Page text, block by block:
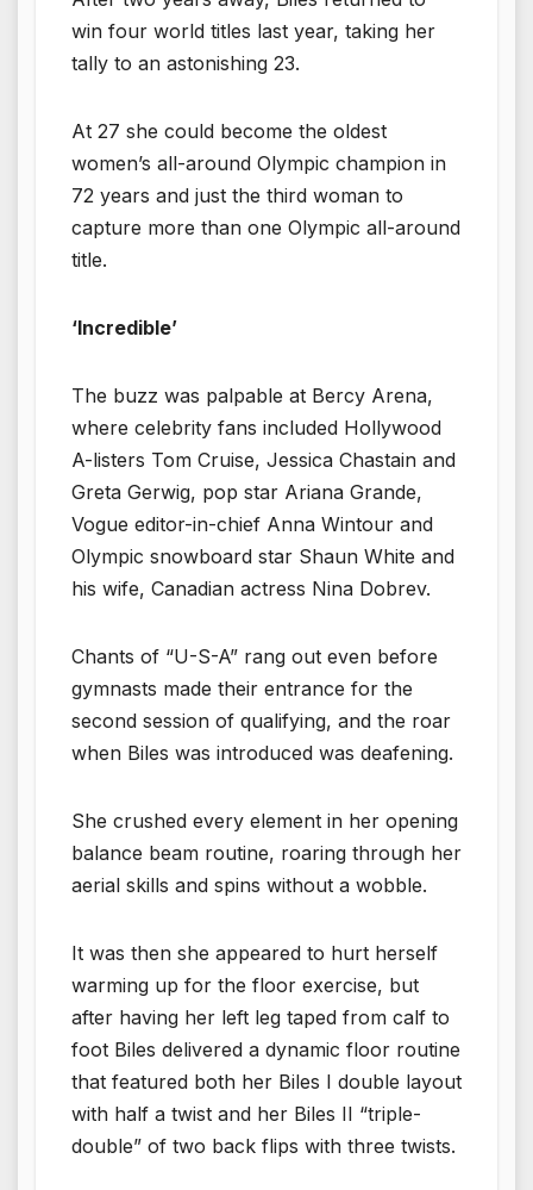
win four world titles last year, taking her
tally to an astonishing 23.
At 27 she could become the oldest
women’s all-around Olympic champion in
72 years and just the third woman to
capture more than one Olympic all-around
title.
‘Incredible’
The buzz was palpable at Bercy Arena,
where celebrity fans included Hollywood
A-listers Tom Cruise, Jessica Chastain and
Greta Gerwig, pop star Ariana Grande,
Vogue editor-in-chief Anna Wintour and
Olympic snowboard star Shaun White and
his wife, Canadian actress Nina Dobrev.
Chants of “U-S-A” rang out even before
gymnasts made their entrance for the
second session of qualifying, and the roar
when Biles was introduced was deafening.
She crushed every element in her opening
balance beam routine, roaring through her
aerial skills and spins without a wobble.
It was then she appeared to hurt herself
warming up for the floor exercise, but
after having her left leg taped from calf to
foot Biles delivered a dynamic floor routine
that featured both her Biles I double layout
with half a twist and her Biles II “triple-
double” of two back flips with three twists.